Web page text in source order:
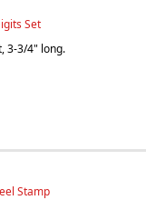
Set
3-3/4" long.
Stamp